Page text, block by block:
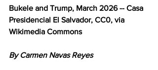
Bukele and Trump, March 2026 -- Casa
Presidencial El Salvador, CC0, via
Wikimedia Commons
By Carmen Navas Reyes